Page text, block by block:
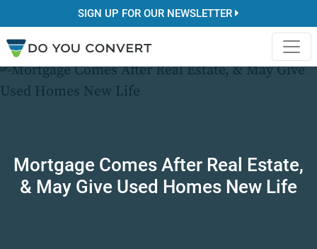
SIGN UP FOR OUR NEWSLETTER
Mortgage Comes After Real Estate,
& May Give Used Homes New Life